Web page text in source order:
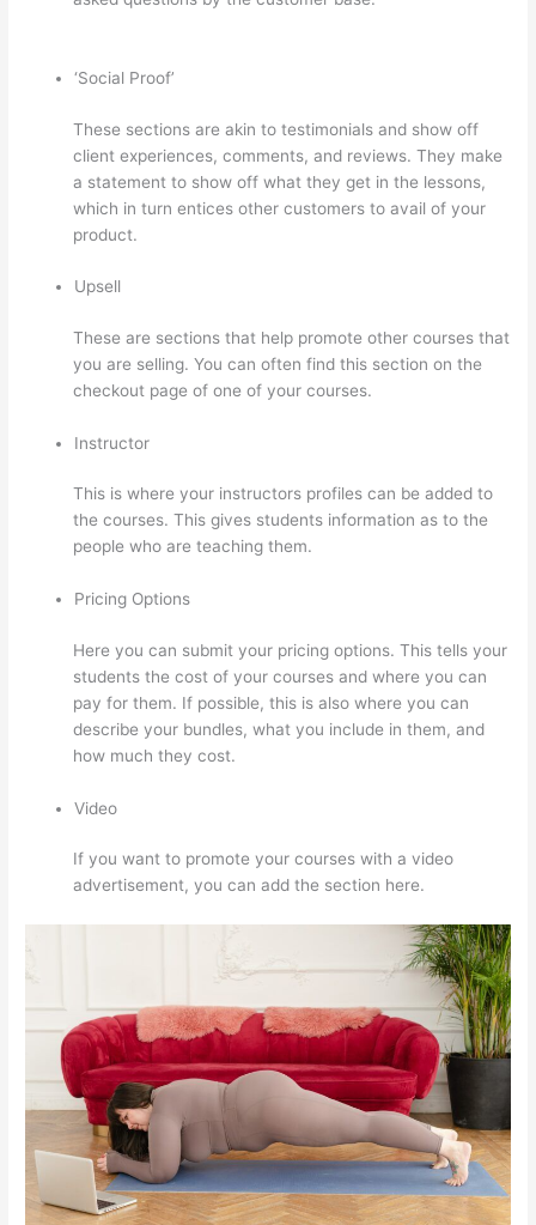
‘Social Proof’
These sections are akin to testimonials and show off
client experiences, comments, and reviews. They make
a statement to show off what they get in the lessons,
which in turn entices other customers to avail of your
product.
Upsell
These are sections that help promote other courses that
you are selling. You can often find this section on the
checkout page of one of your courses.
Instructor
This is where your instructors profiles can be added to
the courses. This gives students information as to the
people who are teaching them.
Pricing Options
Here you can submit your pricing options. This tells your
students the cost of your courses and where you can
pay for them. If possible, this is also where you can
describe your bundles, what you include in them, and
how much they cost.
Video
If you want to promote your courses with a video
advertisement, you can add the section here.